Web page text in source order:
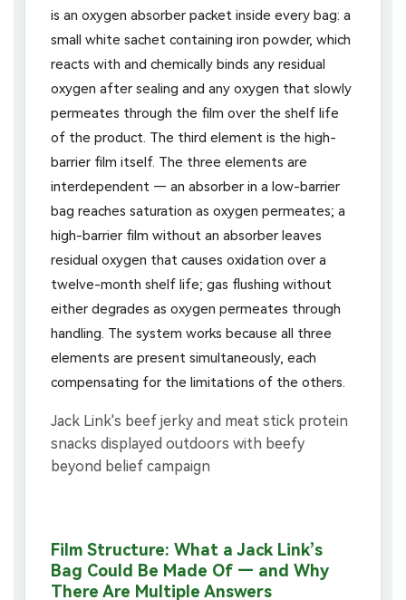
is an oxygen absorber packet inside every bag: a
small white sachet containing iron powder, which
reacts with and chemically binds any residual
oxygen after sealing and any oxygen that slowly
permeates through the film over the shelf life
of the product. The third element is the high-
barrier film itself. The three elements are
interdependent — an absorber in a low-barrier
bag reaches saturation as oxygen permeates; a
high-barrier film without an absorber leaves
residual oxygen that causes oxidation over a
twelve-month shelf life; gas flushing without
either degrades as oxygen permeates through
handling. The system works because all three
elements are present simultaneously, each
compensating for the limitations of the others.
Film Structure: What a Jack Link’s
Bag Could Be Made Of — and Why
There Are Multiple Answers